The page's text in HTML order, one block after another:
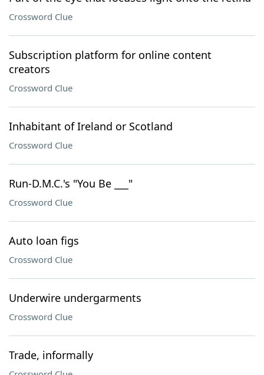
Crossword Clue
Subscription platform for online content
creators
Crossword Clue
Inhabitant of Ireland or Scotland
Crossword Clue
Run-D.M.C.'s "You Be ___"
Crossword Clue
Auto loan figs
Crossword Clue
Underwire undergarments
Crossword Clue
Trade, informally